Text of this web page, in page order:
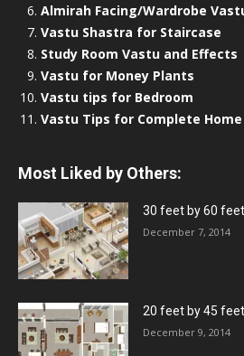
Almirah Facing/Wardrobe
Vastu Shastra for Staircase
Study Room Vastu and Effects
Vastu for Money Plants
Vastu tips for Bedroom
Vastu Tips for Complete Home
Most Liked by Others:
30 feet by 60
December 7, 2014
20 feet by 45
December 9, 2014